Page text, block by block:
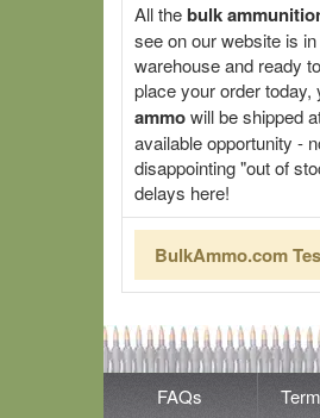
All thebulk
see on our website is
warehouse and ready
place your order today,
ammowill be shipped
available opportunity -
disappointing "out of
delays here!
BulkAmmo.com
FAQs